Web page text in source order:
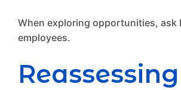
When exploring opportunities,
employees.